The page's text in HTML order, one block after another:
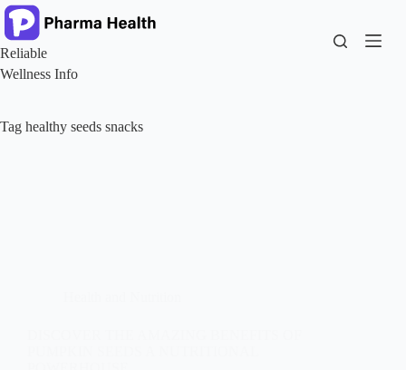
Skip
to
content
Reliable
Wellness Info
Tag healthy seeds snacks